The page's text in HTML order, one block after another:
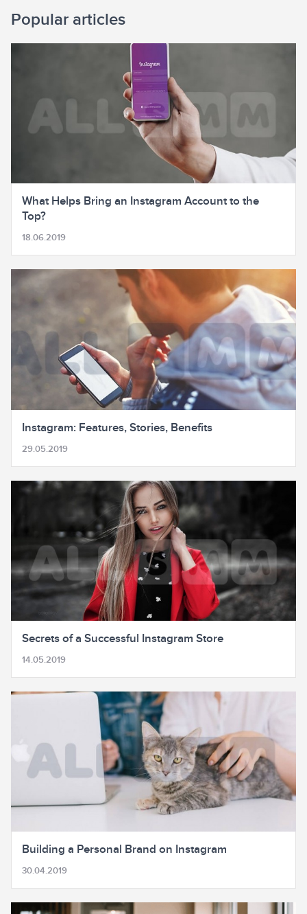
Popular articles
What Helps Bring an Instagram Account to the
Top?
18.06.2019
Instagram: Features, Stories, Benefits
29.05.2019
Secrets of a Successful Instagram Store
14.05.2019
Building a Personal Brand on Instagram
30.04.2019